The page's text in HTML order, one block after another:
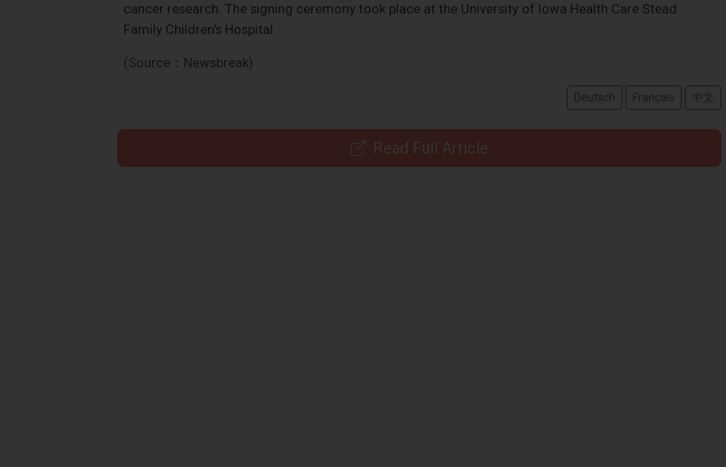
cancer research. The signing ceremony took place at the University of Iowa Health Care Stead
Family Children's Hospital.
(Source：Newsbreak)
Deutsch Français 中文
Read Full Article